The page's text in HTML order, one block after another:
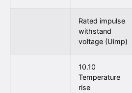
Rated impulse
withstand
voltage (Uimp)
10.10
Temperature
rise